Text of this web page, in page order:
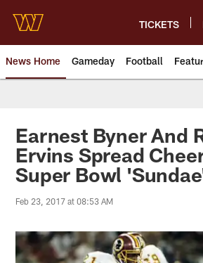
main
content
TICKETS
News Home Gameday Football
News | Washington
Earnest Byner And
Ervins Spread
Super Bowl
Feb 23, 2017 at 08:53 AM